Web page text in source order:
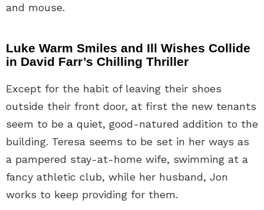
and mouse.
Luke Warm Smiles and Ill Wishes Collide
in David Farr’s Chilling Thriller
Except for the habit of leaving their shoes
outside their front door, at first the new tenants
seem to be a quiet, good-natured addition to the
building. Teresa seems to be set in her ways as
a pampered stay-at-home wife, swimming at a
fancy athletic club, while her husband, Jon
works to keep providing for them.